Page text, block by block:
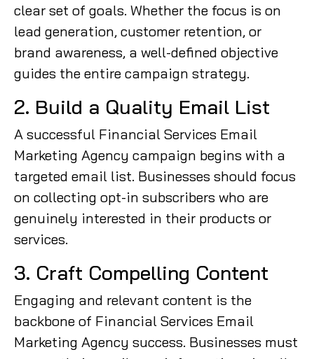
clear set of goals. Whether the focus is on
lead generation, customer retention, or
brand awareness, a well-defined objective
guides the entire campaign strategy.
2. Build a Quality Email List
A successful Financial Services Email
Marketing Agency campaign begins with a
targeted email list. Businesses should focus
on collecting opt-in subscribers who are
genuinely interested in their products or
services.
3. Craft Compelling Content
Engaging and relevant content is the
backbone of Financial Services Email
Marketing Agency success. Businesses must